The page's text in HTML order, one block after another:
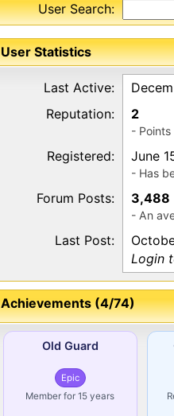
User Search:
User Statistics
Last Active:
Reputation:
2
-
Registered: June
- Has
Forum Posts: 3,488
- An
Last Post:
Login
Achievements (4/74)
Old Guard
Epic
Member for 15 years